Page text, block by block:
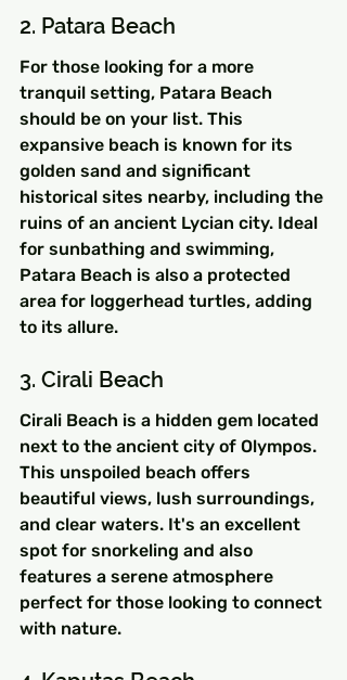
2. Patara Beach
For those looking for a more
tranquil setting, Patara Beach
should be on your list. This
expansive beach is known for its
golden sand and significant
historical sites nearby, including the
ruins of an ancient Lycian city. Ideal
for sunbathing and swimming,
Patara Beach is also a protected
area for loggerhead turtles, adding
to its allure.
3. Cirali Beach
Cirali Beach is a hidden gem located
next to the ancient city of Olympos.
This unspoiled beach offers
beautiful views, lush surroundings,
and clear waters. It's an excellent
spot for snorkeling and also
features a serene atmosphere
perfect for those looking to connect
with nature.